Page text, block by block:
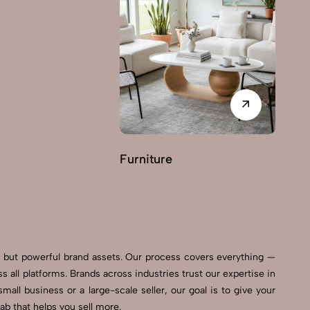
Furniture
powerful brand assets. Our process covers everything —
platforms. Brands across industries trust our expertise in
business or a large-scale seller, our goal is to give your
that helps you sell more.